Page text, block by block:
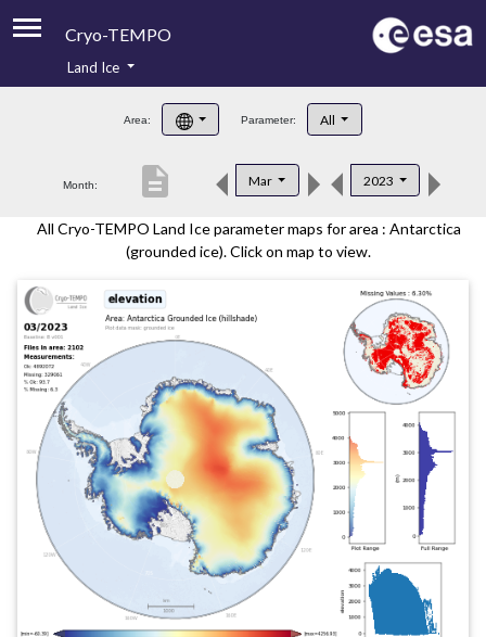
Cryo-TEMPO
Product Handbook
Product Downloads
Contacts
Land Ice
Area: Parameter: All
Month: Mar 2023
description
All Cryo-TEMPO Land Ice parameter maps for area : Antarctica
(grounded ice). Click on map to view.